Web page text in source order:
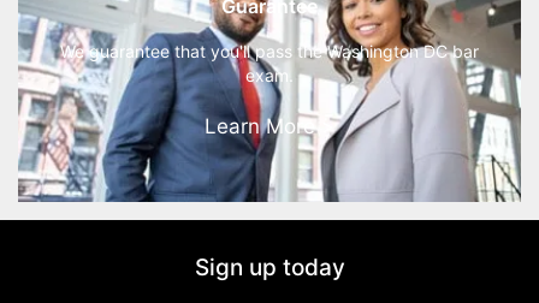
Guarantee
We guarantee that you'll pass the Washington DC bar
exam.
Learn More >
Sign up today